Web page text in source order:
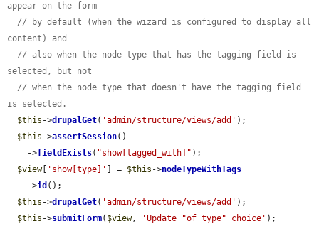
appear on the form
// by default (when the wizard is configured to display all
content) and
// also when the node type that has the tagging field is
selected, but not
// when the node type that doesn't have the tagging field
is selected.
$this ->drupalGet( 'admin/structure/views/add' );
$this ->assertSession()
    ->
fieldExists( "show[tagged_with]" );
$view[ 'show[type]' ] = $this ->nodeTypeWithTags
    ->
id ();
$this ->drupalGet( 'admin/structure/views/add' );
$this ->submitForm( $view, 'Update "of type" choice' );